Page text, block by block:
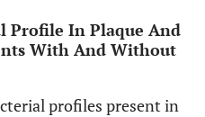
Profile In Plaque And
With And Without
profiles present in